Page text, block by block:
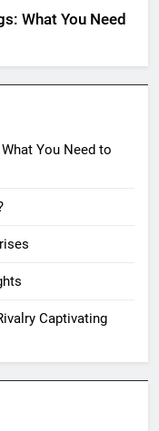
What You Need
You Need to
Captivating